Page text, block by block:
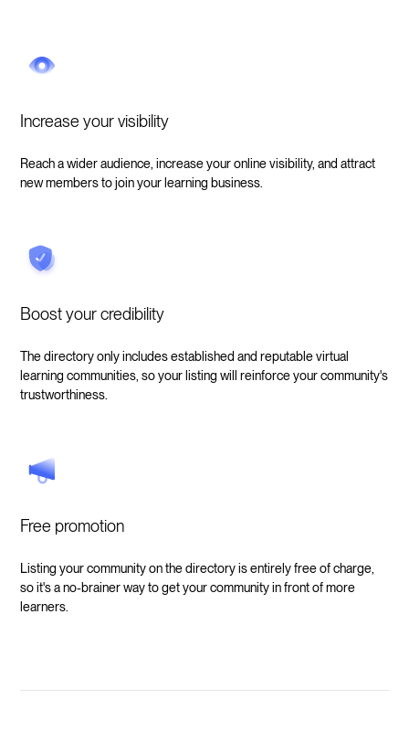
Increase your visibility
Reach a wider audience, increase your online visibility, and attract
new members to join your learning business.
Boost your credibility
The directory only includes established and reputable virtual
learning communities, so your listing will reinforce your community's
trustworthiness.
Free promotion
Listing your community on the directory is entirely free of charge,
so it's a no-brainer way to get your community in front of more
learners.